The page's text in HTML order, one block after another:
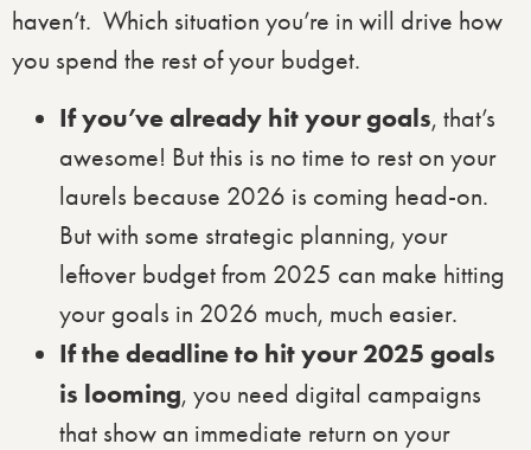
haven’t. Which situation you’re in will drive how
you spend the rest of your budget.
If you’ve already hit your goals, that’s
awesome! But this is no time to rest on your
laurels because 2026 is coming head-on.
But with some strategic planning, your
leftover budget from 2025 can make hitting
your goals in 2026 much, much easier.
If the deadline to hit your 2025 goals
is looming, you need digital campaigns
that show an immediate return on your